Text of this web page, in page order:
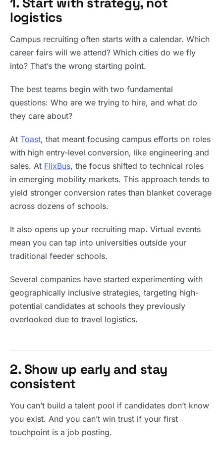
logistics
Campus recruiting often starts with a calendar. Which
career fairs will we attend? Which cities do we fly
into? That’s the wrong starting point.
The best teams begin with two fundamental
questions: Who are we trying to hire, and what do
they care about?
At Toast, that meant focusing campus efforts on roles
with high entry-level conversion, like engineering and
sales. At FlixBus, the focus shifted to technical roles
in emerging mobility markets. This approach tends to
yield stronger conversion rates than blanket coverage
across dozens of schools.
It also opens up your recruiting map. Virtual events
mean you can tap into universities outside your
traditional feeder schools.
Several companies have started experimenting with
geographically inclusive strategies, targeting high-
potential candidates at schools they previously
overlooked due to travel logistics.
2. Show up early and stay
consistent
You can’t build a talent pool if candidates don’t know
you exist. And you can’t win trust if your first
touchpoint is a job posting.